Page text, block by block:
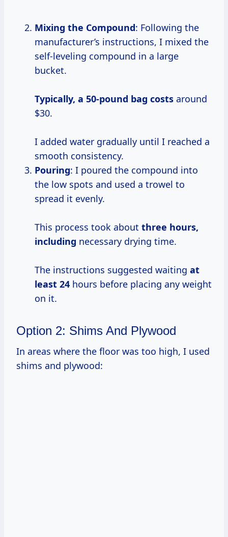
Mixing the Compound: Following the
manufacturer’s instructions, I mixed the
self-leveling compound in a large
bucket.
Typically, a 50-pound bag costs around
$30.
I added water gradually until I reached a
smooth consistency.
Pouring: I poured the compound into
the low spots and used a trowel to
spread it evenly.
This process took about three hours,
including necessary drying time.
The instructions suggested waiting at
least 24 hours before placing any weight
on it.
Option 2: Shims And Plywood
In areas where the floor was too high, I used
shims and plywood: